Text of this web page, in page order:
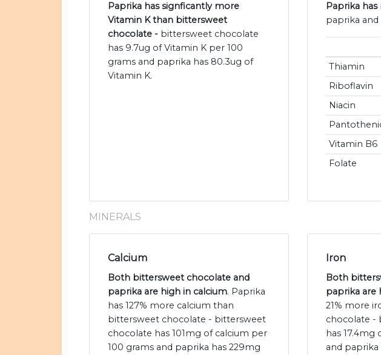
Paprika has signficantly more
Vitamin K than bittersweet
chocolate - bittersweet chocolate
has 9.7ug of Vitamin K per 100
grams and paprika has 80.3ug of
Vitamin K.
Paprika
paprika
Thiamin
Riboflavin
Niacin
Vitamin B6
Folate
MINERALS
Calcium
Both bittersweet chocolate and
paprika are high in calcium. Paprika
has 127% more calcium than
bittersweet chocolate - bittersweet
chocolate has 101mg of calcium per
100 grams and paprika has 229mg
Iron
Both
paprika are
21% more
chocolate -
has 17.4mg
and paprika